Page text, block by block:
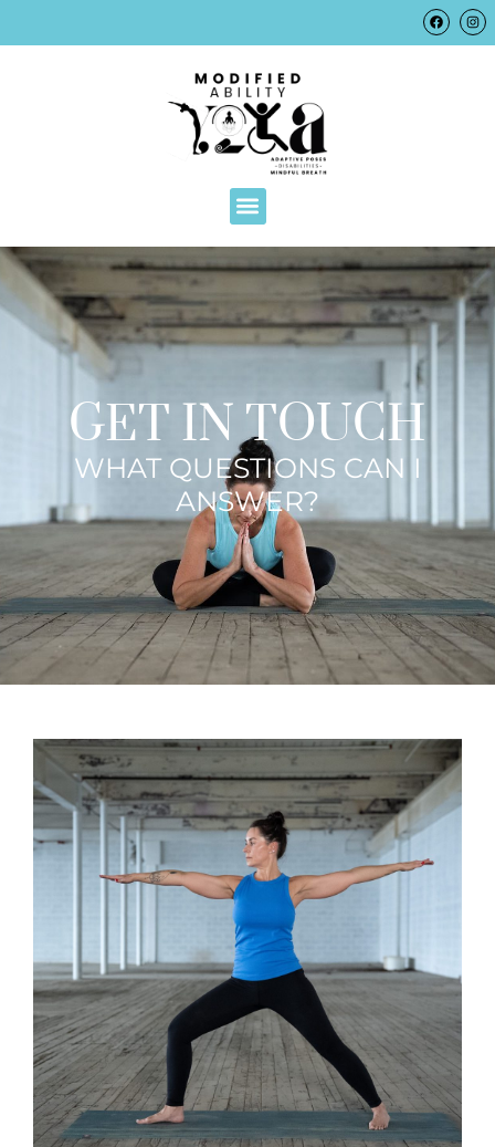
GET IN TOUCH
WHAT QUESTIONS CAN I
ANSWER?